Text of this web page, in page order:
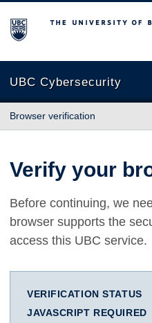
The University of British
UBC Cybersecurity
Browser verification
Verify your
Before continuing, we
browser supports the
access this UBC service.
VERIFICATION STATUS
JAVASCRIPT REQUIRED